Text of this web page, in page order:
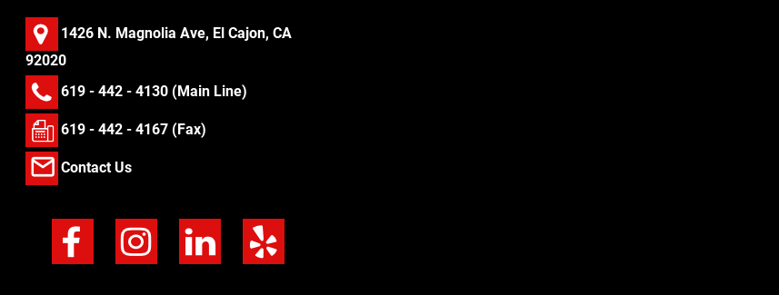
1426 N. Magnolia Ave, El Cajon, CA
92020
619 - 442 - 4130(Main Line)
619 - 442 - 4167 (Fax)
Contact Us